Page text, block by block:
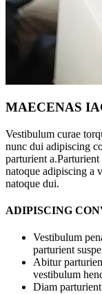
MAECENAS
Vestibulum curae
nunc dui adipiscing
parturient
natoque adipiscing a
natoque dui.
ADIPISCING
Vestibulum
parturient
Abitur
vestibulum
Diam